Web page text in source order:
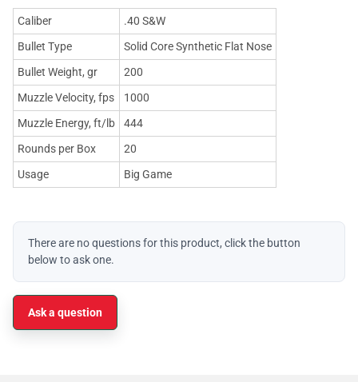
Caliber
.40 S&W
Bullet Type
Solid Core Synthetic Flat Nose
Bullet Weight, gr
200
Muzzle Velocity, fps
1000
Muzzle Energy, ft/lb
444
Rounds per Box
20
Usage
Big Game
There are no questions for this product, click the button
below to ask one.
Ask a question